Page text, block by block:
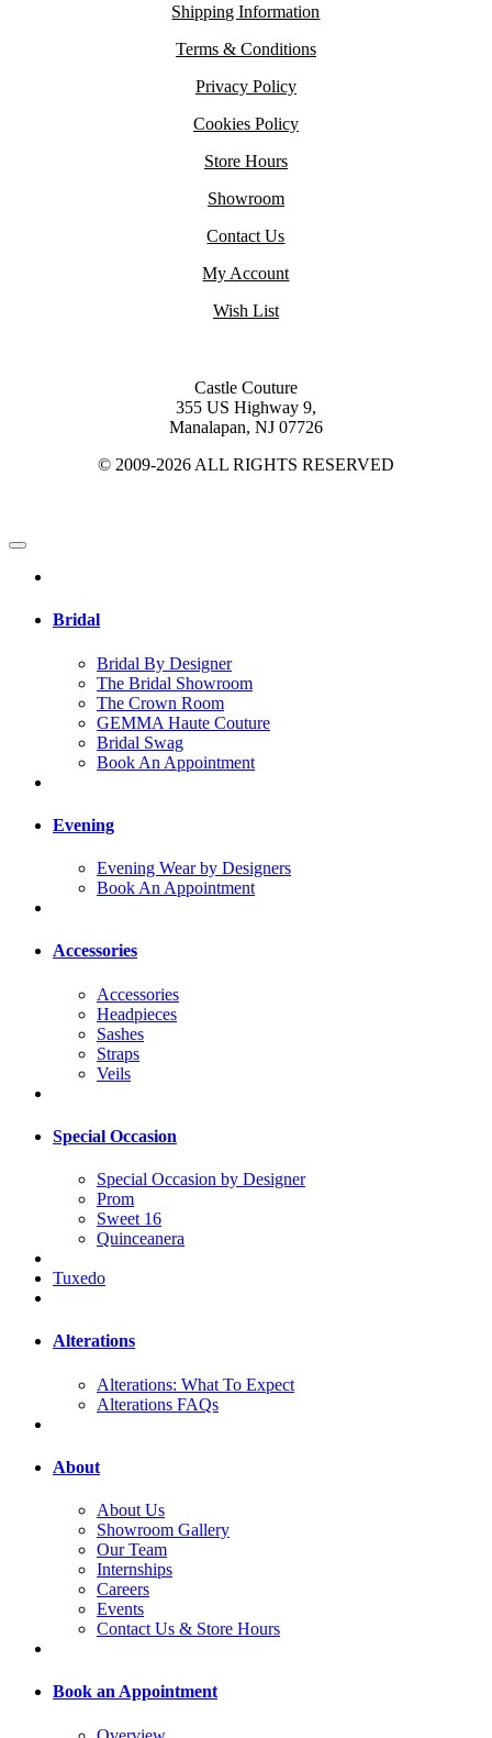
Shipping Information
Terms & Conditions
Privacy Policy
Cookies Policy
Store Hours
Showroom
Contact Us
My Account
Wish List
Castle Couture
355 US Highway 9,
Manalapan, NJ 07726
© 2009-2026 ALL RIGHTS RESERVED
Bridal
Bridal By Designer
The Bridal Showroom
The Crown Room
GEMMA Haute Couture
Bridal Swag
Book An Appointment
Evening
Evening Wear by Designers
Book An Appointment
Accessories
Accessories
Headpieces
Sashes
Straps
Veils
Special Occasion
Special Occasion by Designer
Prom
Sweet 16
Quinceanera
Tuxedo
Alterations
Alterations: What To Expect
Alterations FAQs
About
About Us
Showroom Gallery
Our Team
Internships
Careers
Events
Contact Us & Store Hours
Book an Appointment